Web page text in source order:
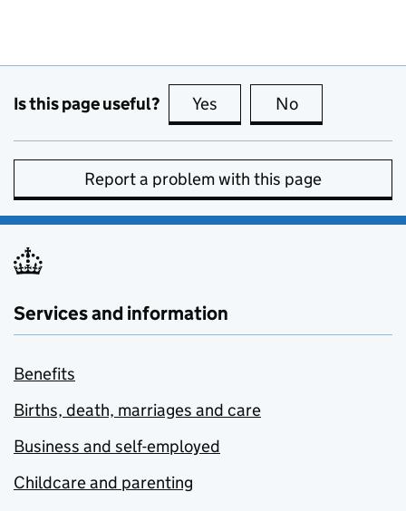
Is this page useful? Yes this page is useful
No
Report a problem with this page
Services and information
Benefits
Births, death, marriages and care
Business and self-employed
Childcare and parenting